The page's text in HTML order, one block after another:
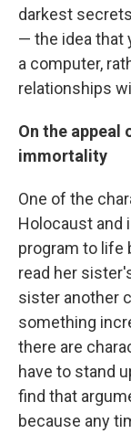
darkest
— the idea that
a computer,
relationships
On the appeal
immortality
One of the
Holocaust and
program to life
read her
sister another
something
there are
have to stand
find that
because any